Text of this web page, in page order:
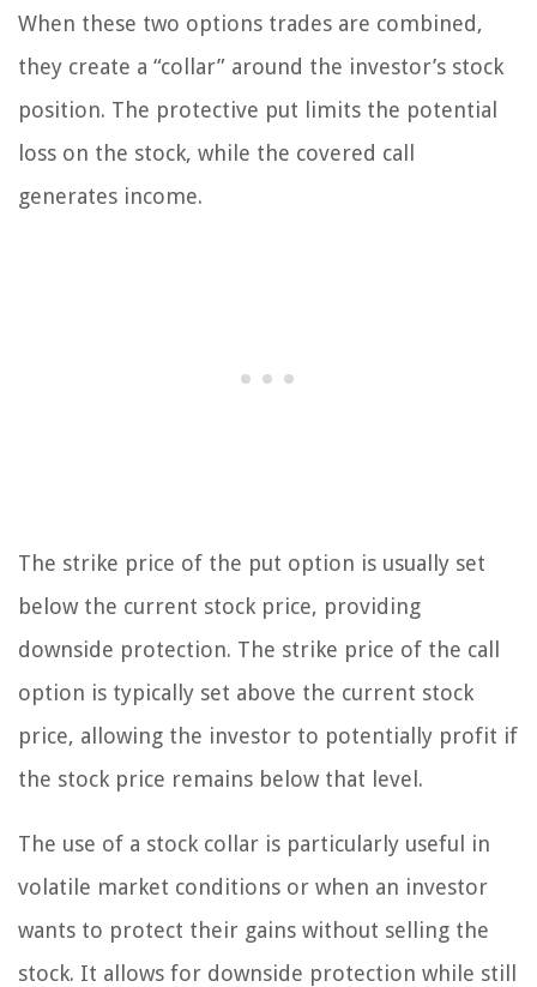
When these two options trades are combined,
they create a “collar” around the investor’s stock
position. The protective put limits the potential
loss on the stock, while the covered call
generates income.
The strike price of the put option is usually set
below the current stock price, providing
downside protection. The strike price of the call
option is typically set above the current stock
price, allowing the investor to potentially profit if
the stock price remains below that level.
The use of a stock collar is particularly useful in
volatile market conditions or when an investor
wants to protect their gains without selling the
stock. It allows for downside protection while still